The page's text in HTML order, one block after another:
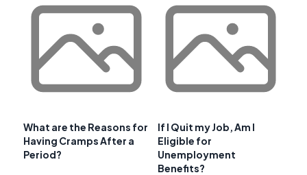
What are the Reasons for
Having Cramps After a
Period?
If I Quit my Job, Am I
Eligible for
Unemployment
Benefits?